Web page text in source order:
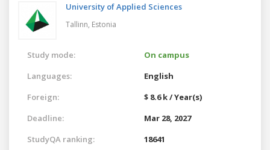
University of Applied Sciences
Tallinn, Estonia
Study mode:
On campus
Languages:
English
Foreign:
$ 8.6 k / Year(s)
Deadline:
Mar 28, 2027
StudyQA ranking:
18641